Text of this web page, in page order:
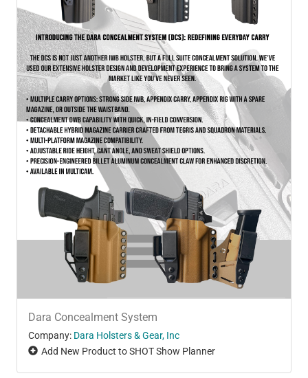
Dara Concealment System
Company: Dara Holsters & Gear, Inc
Add New Product to SHOT Show Planner